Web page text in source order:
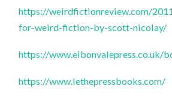
https://weirdfictionreview.com/
for-weird-fiction-by-scott-nicolay/
https://www.eibonvalepress.co.uk/
https://www.lethepressbooks.com/